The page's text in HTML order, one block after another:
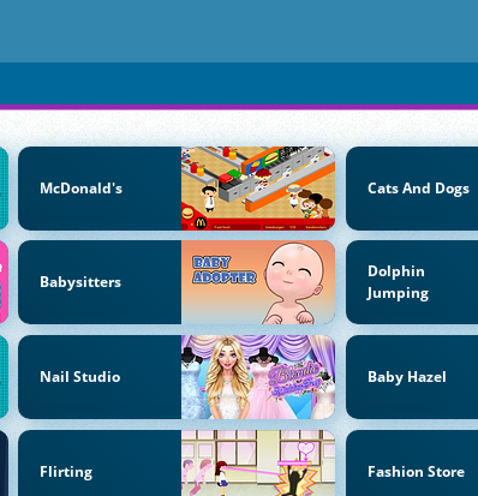
McDonald's Cats And Dogs
Babysitters
Dolphin
Jumping
Nail Studio Baby Hazel
Flirting Fashion Store